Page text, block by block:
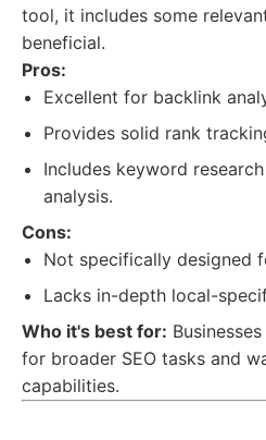
tool, it includes some
beneficial.
Pros:
Excellent for backlink
Provides solid rank
Includes keyword
analysis.
Cons:
Not specifically designed
Lacks in-depth local-
Who it's best for:
for broader SEO tasks and
capabilities.